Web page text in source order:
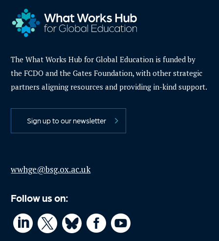
The What Works Hub for Global Education is funded by
the FCDO and the Gates Foundation, with other strategic
partners aligning resources and providing in-kind support.
Sign up to our newsletter
wwhge@bsg.ox.ac.uk
Follow us on:
   